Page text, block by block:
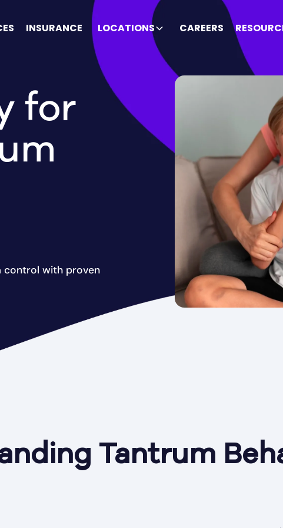
INSURANCE LOCATIONS CAREERS
for
control with proven
Tantrum